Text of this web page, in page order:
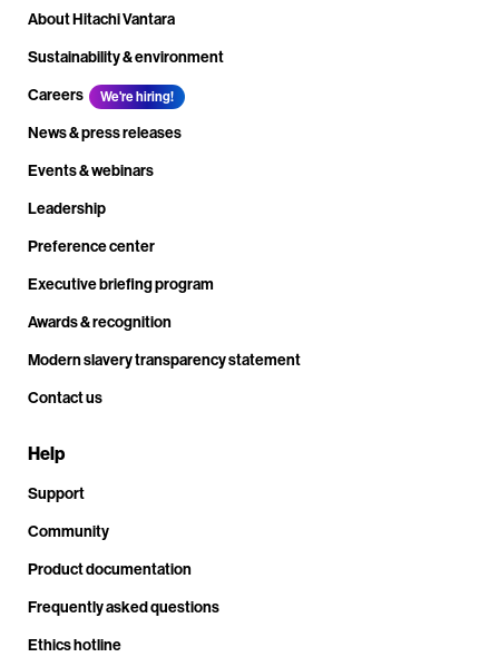
About Hitachi Vantara
Sustainability & environment
Careers
We're hiring!
News & press releases
Events & webinars
Leadership
Preference center
Executive briefing program
Awards & recognition
Modern slavery transparency statement
Contact us
Help
Support
Community
Product documentation
Frequently asked questions
Ethics hotline